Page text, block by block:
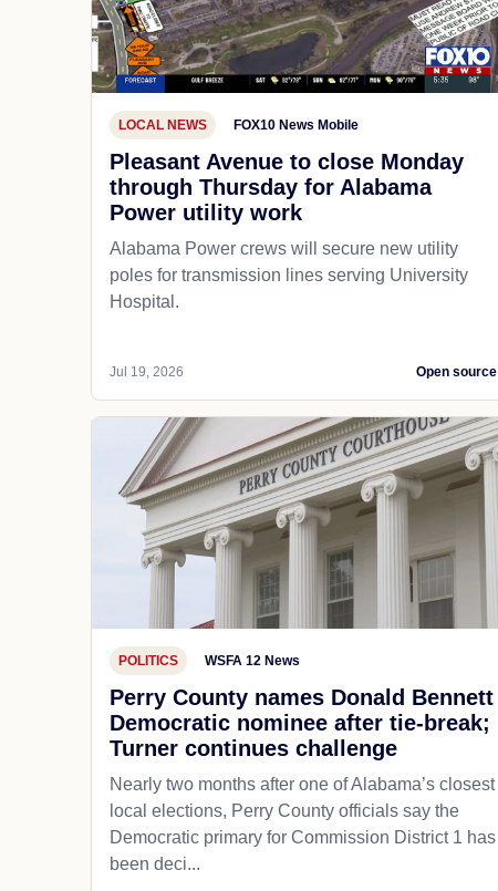
LOCAL NEWS FOX10 News Mobile
Pleasant Avenue to close Monday
through Thursday for Alabama
Power utility work
Alabama Power crews will secure new utility
poles for transmission lines serving University
Hospital.
Jul 19, 2026 Open source
POLITICS WSFA 12 News
Perry County names Donald Bennett
Democratic nominee after tie-break;
Turner continues challenge
Nearly two months after one of Alabama’s closest
local elections, Perry County officials say the
Democratic primary for Commission District 1 has
been deci...